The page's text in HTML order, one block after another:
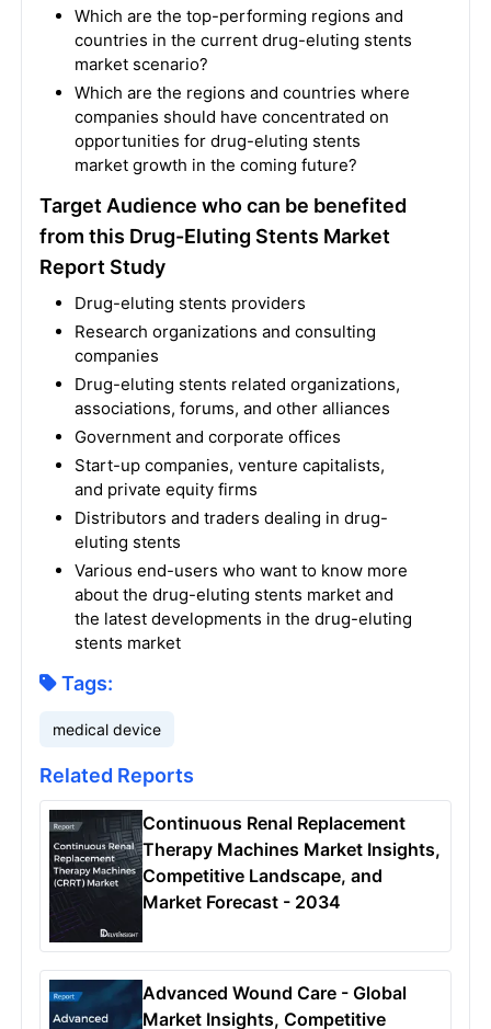
Which are the top-performing regions and
countries in the current drug-eluting stents
market scenario?
Which are the regions and countries where
companies should have concentrated on
opportunities for drug-eluting stents
market growth in the coming future?
Target Audience who can be benefited
from this Drug-Eluting Stents Market
Report Study
Drug-eluting stents providers
Research organizations and consulting
companies
Drug-eluting stents related organizations,
associations, forums, and other alliances
Government and corporate offices
Start-up companies, venture capitalists,
and private equity firms
Distributors and traders dealing in drug-
eluting stents
Various end-users who want to know more
about the drug-eluting stents market and
the latest developments in the drug-eluting
stents market
Tags:
medical device
Related Reports
Continuous Renal Replacement
Therapy Machines Market Insights,
Competitive Landscape, and
Market Forecast - 2034
Advanced Wound Care - Global
Market Insights, Competitive